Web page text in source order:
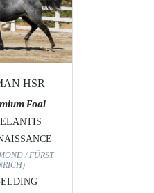
HSR
Foal
/ FÜRST